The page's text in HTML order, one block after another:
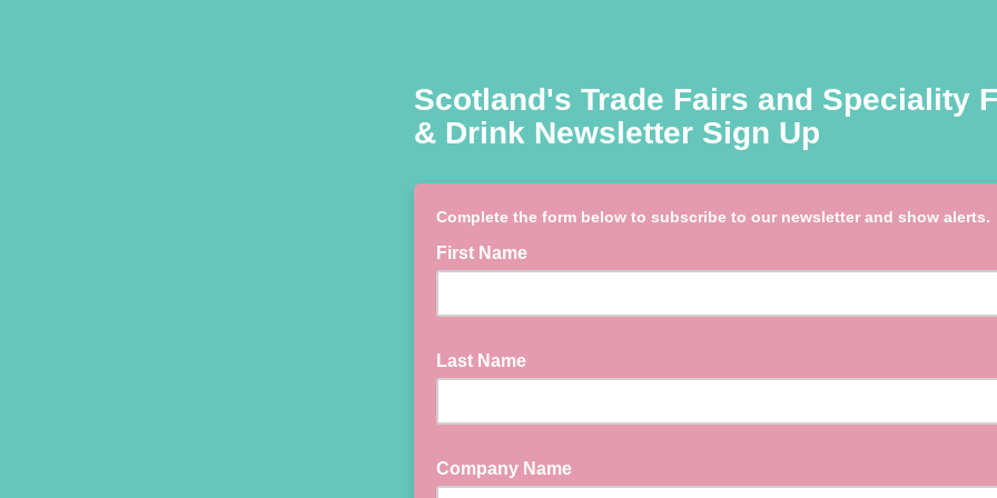
Scotland's Trade Fairs and Speciality
& Drink Newsletter Sign Up
Complete the form below to subscribe to our newsletter and show alerts.
First Name
Last Name
Company Name